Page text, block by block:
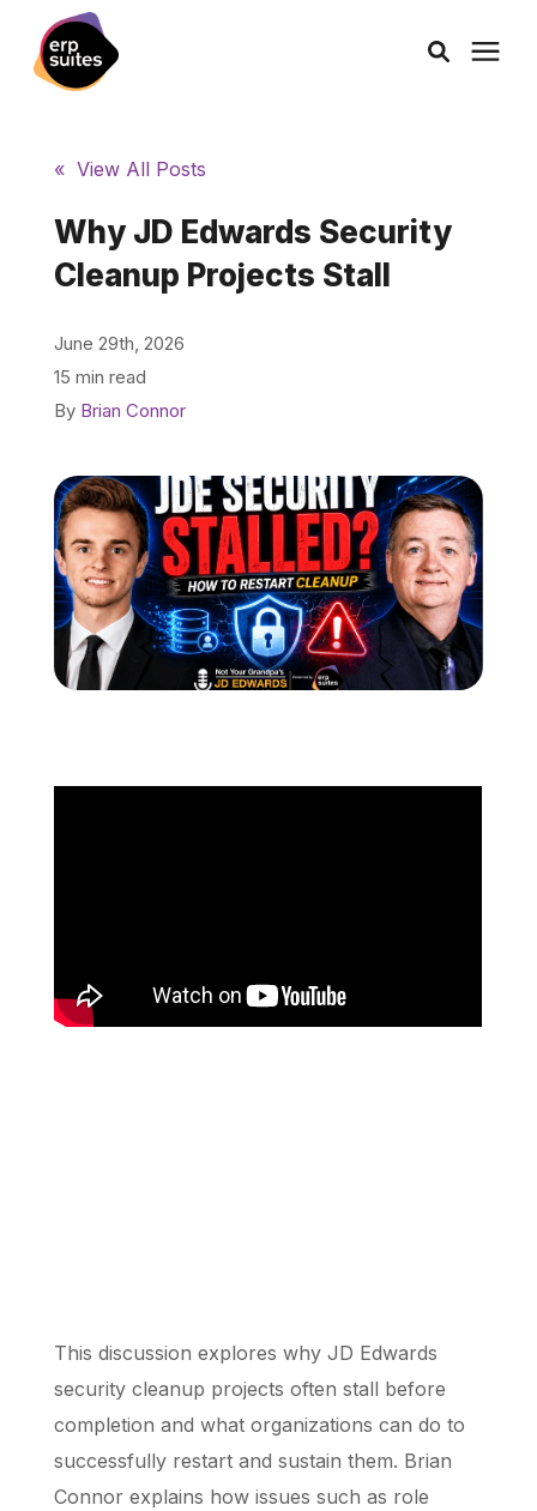
Consulting
Services
Products
Learning Center
Schedule a Call
« View All Posts
Why JD Edwards Security
Cleanup Projects Stall
June 29th, 2026
15 min read
By Brian Connor
This discussion explores why JD Edwards
security cleanup projects often stall before
completion and what organizations can do to
successfully restart and sustain them. Brian
Connor explains how issues such as role